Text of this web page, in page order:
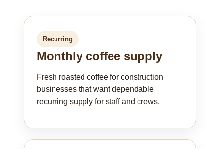
Recurring
Monthly coffee supply
Fresh roasted coffee for construction
businesses that want dependable
recurring supply for staff and crews.